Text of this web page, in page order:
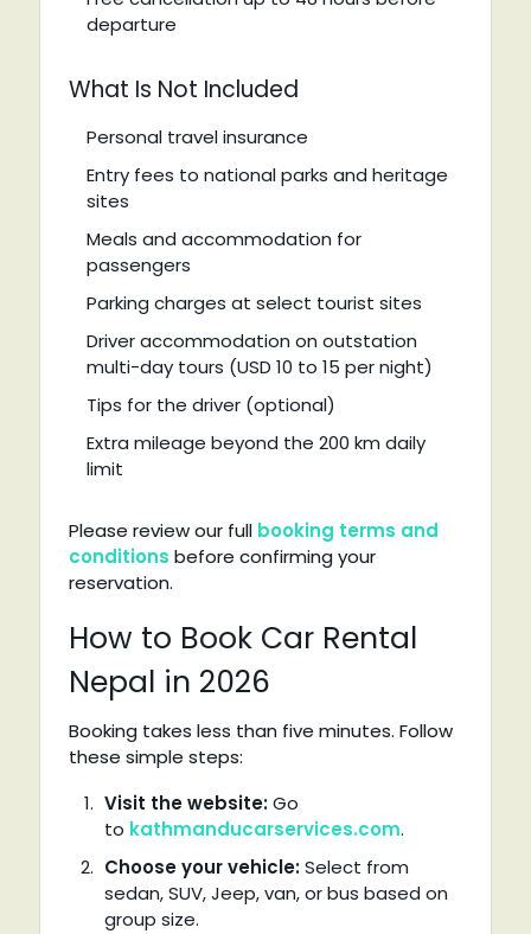
departure
What Is Not Included
Personal travel insurance
Entry fees to national parks and heritage
sites
Meals and accommodation for
passengers
Parking charges at select tourist sites
Driver accommodation on outstation
multi-day tours (USD 10 to 15 per night)
Tips for the driver (optional)
Extra mileage beyond the 200 km daily
limit
Please review our full booking terms and
conditions before confirming your
reservation.
How to Book Car Rental
Nepal in 2026
Booking takes less than five minutes. Follow
these simple steps:
Visit the website:Go
to kathmanducarservices.com.
Choose your vehicle:Select from
sedan, SUV, Jeep, van, or bus based on
group size.